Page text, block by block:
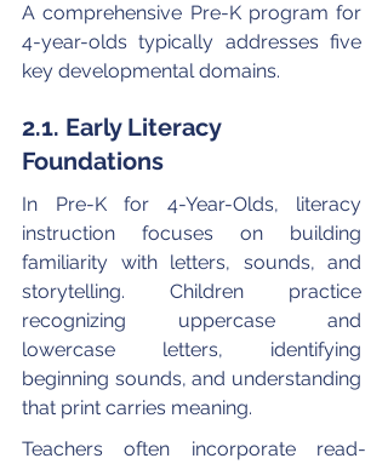
A comprehensive Pre-K program for
4-year-olds typically addresses five
key developmental domains.
2.1. Early Literacy
Foundations
In Pre-K for 4-Year-Olds, literacy
instruction focuses on building
familiarity with letters, sounds, and
storytelling. Children practice
recognizing uppercase and
lowercase letters, identifying
beginning sounds, and understanding
that print carries meaning.
Teachers often incorporate read-